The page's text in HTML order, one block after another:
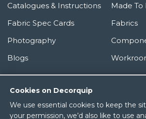
Cookies on Decorquip
We use essential cookies to keep the
your permission, we’d also like to use
Catalogues & Instructions
Fabric Spec Cards
Photography
Blogs
Made To
Fabrics
Information
About Us